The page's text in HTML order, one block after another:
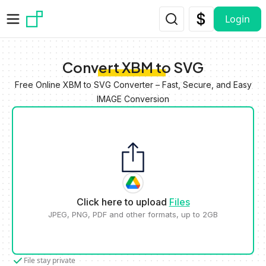
Login
Convert XBM to SVG
Free Online XBM to SVG Converter – Fast, Secure, and Easy
IMAGE Conversion
Click here to upload Files
JPEG, PNG, PDF and other formats, up to 2GB
File stay private